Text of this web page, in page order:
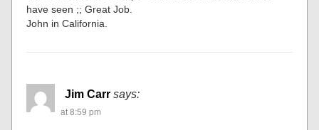
have seen ;; Great Job.
John in California.
Jim Carr says:
at 8:59 pm